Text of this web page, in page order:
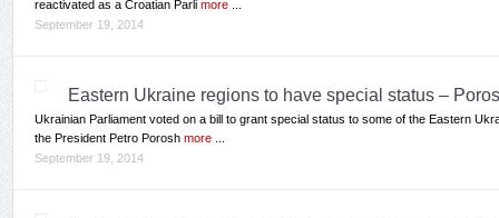
reactivated as a Croatian Parli more
September 19, 2014
Eastern Ukraine regions to have special status –
Ukrainian Parliament voted on a bill to grant special status to some of the Eastern
the President Petro Porosh more
September 19, 2014